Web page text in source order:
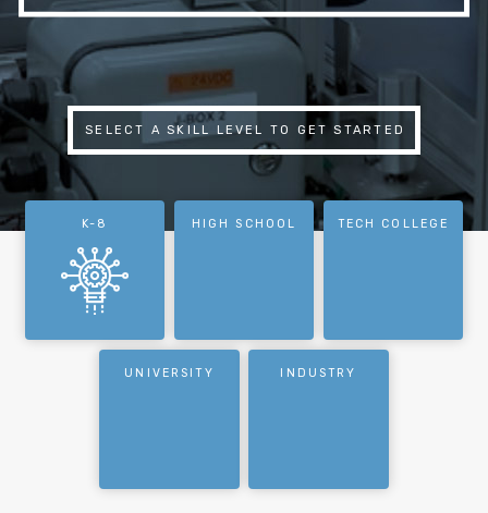
SELECT A SKILL LEVEL TO GET STARTED
K-8 HIGH SCHOOL TECH COLLEGE
UNIVERSITY INDUSTRY